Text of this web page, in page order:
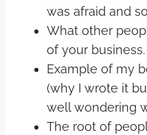
was afraid and
What other
of your business.
Example of my
(why I wrote it
well wondering
The root of